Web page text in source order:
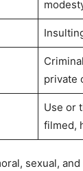
private
Use or
filmed,
sexual,